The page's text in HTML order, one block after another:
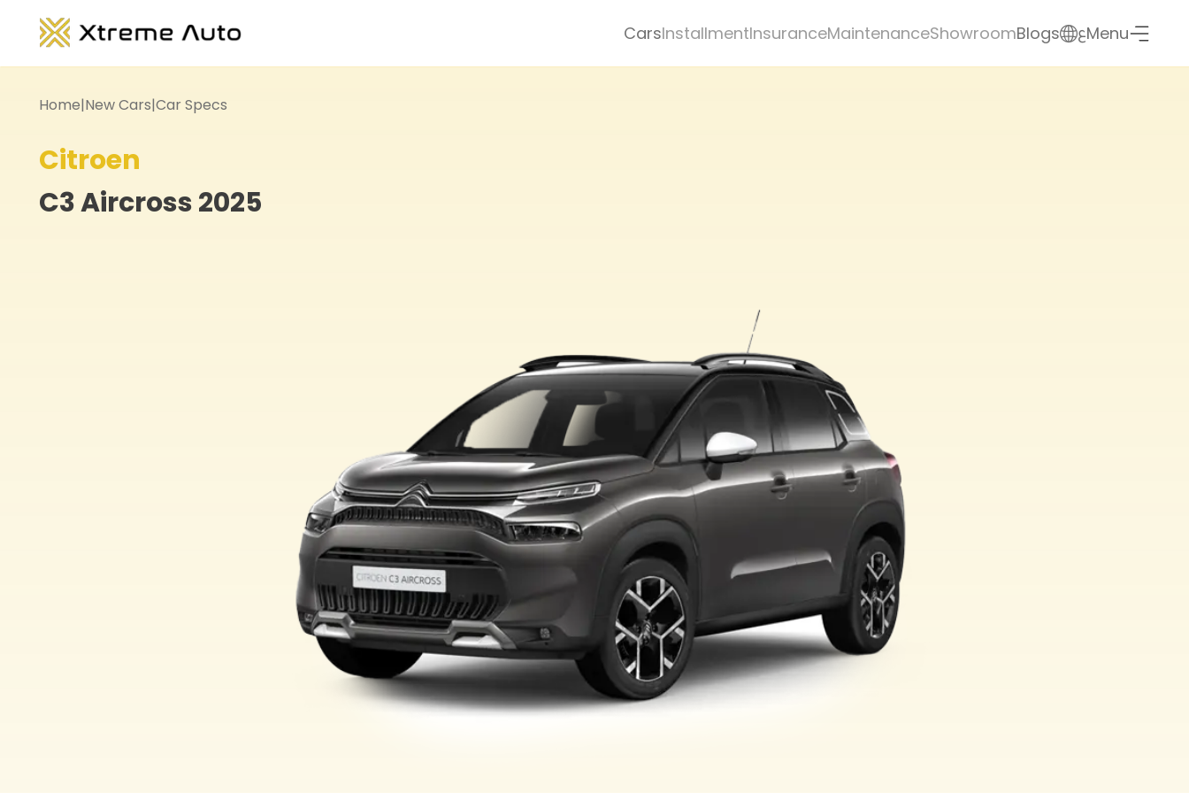
Home|New Cars|Car Specs
Citroen
C3 Aircross2025
CarsInstallmentInsuranceMaintenanceShowroomBlogs عMenu